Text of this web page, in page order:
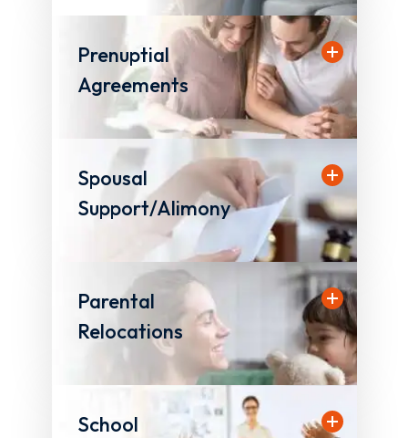
Prenuptial
Agreements
Spousal
Support/Alimony
Parental
Relocations
School